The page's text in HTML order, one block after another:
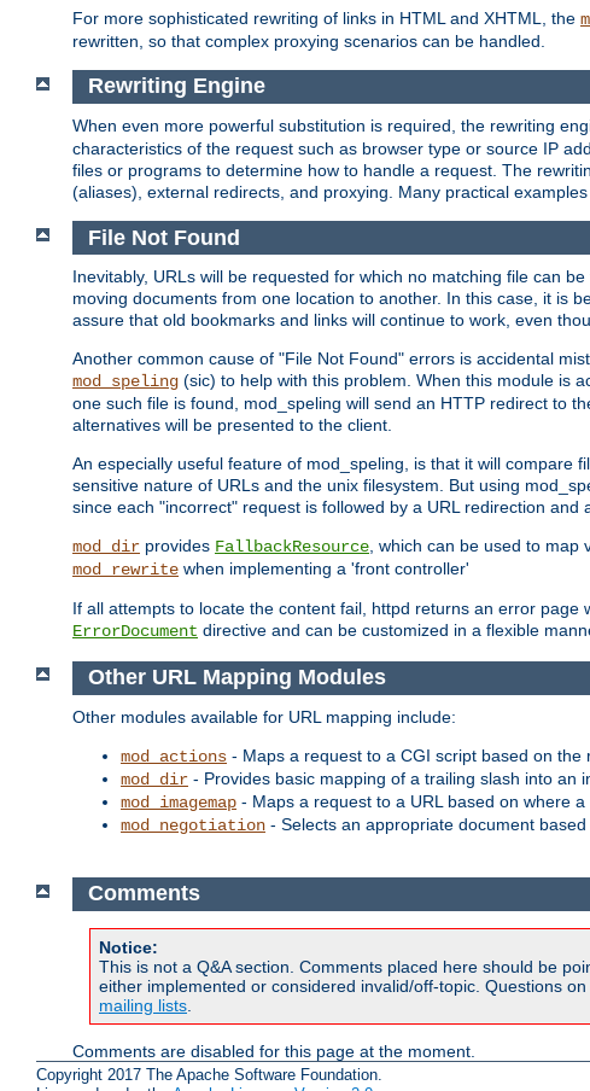
For more sophisticated rewriting of links in HTML and XHTML, the
rewritten, so that complex proxying scenarios can be handled.
Rewriting Engine
When even more powerful substitution is required, the rewriting
characteristics of the request such as browser type or source IP
files or programs to determine how to handle a request. The
(aliases), external redirects, and proxying. Many practical
File Not Found
Inevitably, URLs will be requested for which no matching file can
moving documents from one location to another. In this case, it is
assure that old bookmarks and links will continue to work, even
Another common cause of "File Not Found" errors is accidental
mod_speling (sic) to help with this problem. When this module is
one such file is found, mod_speling will send an HTTP redirect to
alternatives will be presented to the client.
An especially useful feature of mod_speling, is that it will compare
sensitive nature of URLs and the unix filesystem. But using
since each "incorrect" request is followed by a URL redirection and
mod_dir provides FallbackResource, which can be used to map
mod_rewrite when implementing a 'front controller'
If all attempts to locate the content fail, httpd returns an error
ErrorDocument directive and can be customized in a flexible
Other URL Mapping Modules
Other modules available for URL mapping include:
mod_actions - Maps a request to a CGI script based on the
mod_dir - Provides basic mapping of a trailing slash into an
mod_imagemap - Maps a request to a URL based on where
mod_negotiation - Selects an appropriate document
Comments
Notice:
This is not a Q&A section. Comments placed here should be
either implemented or considered invalid/off-topic. Questions
mailing lists
Comments are disabled for this page at the moment.
Copyright 2017 The Apache Software Foundation.